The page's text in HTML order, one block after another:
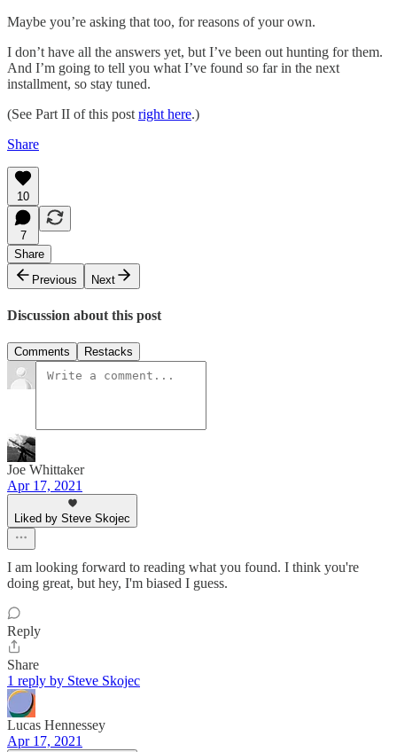
Maybe you’re asking that too, for reasons of your own.
I don’t have all the answers yet, but I’ve been out hunting for them.
And I’m going to tell you what I’ve found so far in the next
installment, so stay tuned.
(See Part II of this post right here.)
Share
10
7
Share
Previous
Next
Discussion about this post
Comments Restacks
Joe Whittaker
Apr 17, 2021
Liked by Steve Skojec
I am looking forward to reading what you found. I think you're
doing great, but hey, I'm biased I guess.
Reply
Share
1 reply by Steve Skojec
Lucas Hennessey
Apr 17, 2021